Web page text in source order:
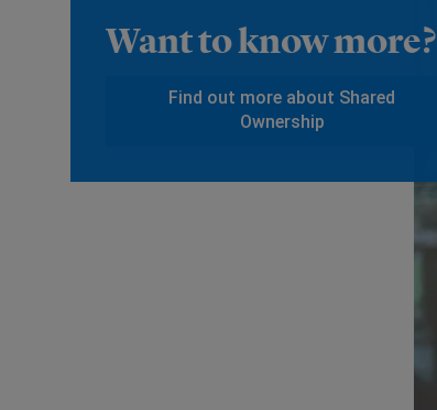
Want to know more?
Find out more about Shared
Ownership